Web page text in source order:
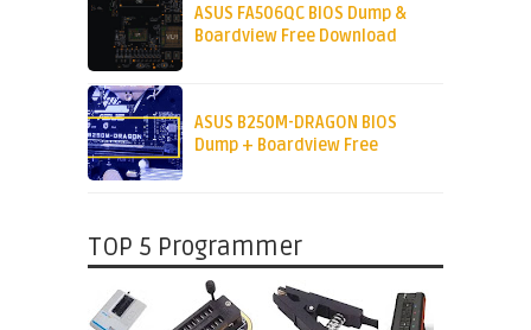
ASUS FA506QC BIOS Dump &
Boardview Free Download
ASUS B250M-DRAGON BIOS
Dump + Boardview Free
TOP 5 Programmer